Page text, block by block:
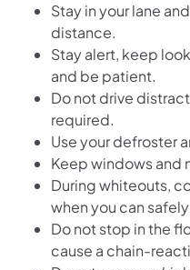
Stay in your lane
distance.
Stay alert, keep
and be patient.
Do not drive
required.
Use your defroster
Keep windows and
During whiteouts,
when you can
Do not stop in the
cause a chain-